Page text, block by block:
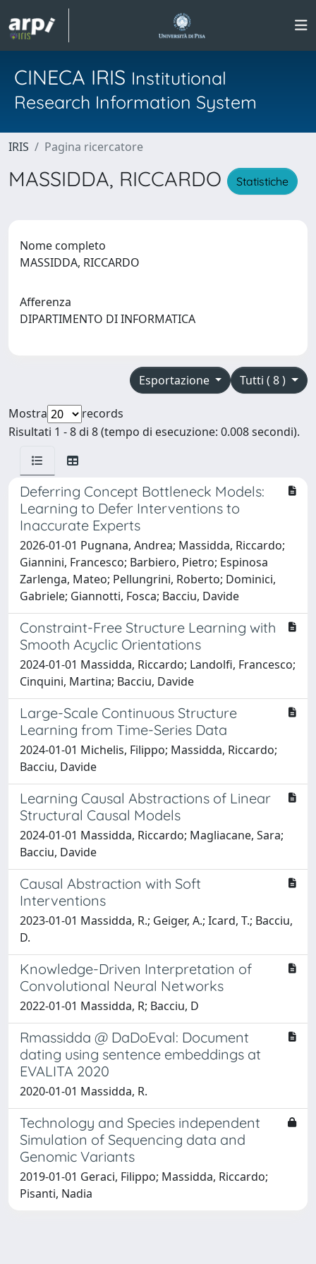
CINECA IRIS Institutional
Research Information System
IRIS Pagina ricercatore
MASSIDDA, RICCARDO Statistiche
Nome completo
MASSIDDA, RICCARDO
Afferenza
DIPARTIMENTO DI INFORMATICA
Tutti ( 8 )
Esportazione
Mostra
records
Risultati 1 - 8 di 8 (tempo di esecuzione: 0.008 secondi).
Deferring Concept Bottleneck Models:
Learning to Defer Interventions to
Inaccurate Experts
2026-01-01 Pugnana, Andrea; Massidda, Riccardo;
Giannini, Francesco; Barbiero, Pietro; Espinosa
Zarlenga, Mateo; Pellungrini, Roberto; Dominici,
Gabriele; Giannotti, Fosca; Bacciu, Davide
Constraint-Free Structure Learning with
Smooth Acyclic Orientations
2024-01-01 Massidda, Riccardo; Landolfi, Francesco;
Cinquini, Martina; Bacciu, Davide
Large-Scale Continuous Structure
Learning from Time-Series Data
2024-01-01 Michelis, Filippo; Massidda, Riccardo;
Bacciu, Davide
Learning Causal Abstractions of Linear
Structural Causal Models
2024-01-01 Massidda, Riccardo; Magliacane, Sara;
Bacciu, Davide
Causal Abstraction with Soft
Interventions
2023-01-01 Massidda, R.; Geiger, A.; Icard, T.; Bacciu,
D.
Knowledge-Driven Interpretation of
Convolutional Neural Networks
2022-01-01 Massidda, R; Bacciu, D
Rmassidda @ DaDoEval: Document
dating using sentence embeddings at
EVALITA 2020
2020-01-01 Massidda, R.
Technology and Species independent
Simulation of Sequencing data and
Genomic Variants
2019-01-01 Geraci, Filippo; Massidda, Riccardo;
Pisanti, Nadia